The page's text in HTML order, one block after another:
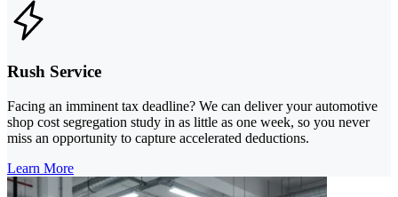
Rush Service
Facing an imminent tax deadline? We can deliver your automotive
shop cost segregation study in as little as one week, so you never
miss an opportunity to capture accelerated deductions.
Learn More